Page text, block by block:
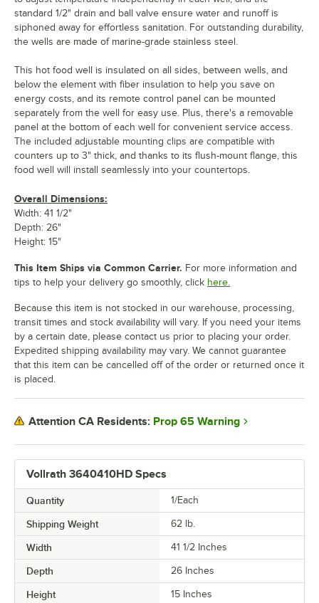
Vollrath 3640410HD Specs
Quantity 1/Each
Shipping Weight 62 lb.
Width 41 1/2 Inches
Depth 26 Inches
Height 15 Inches
standard 1/2" drain and ball valve ensure water and runoff is
siphoned away for effortless sanitation. For outstanding durability,
the wells are made of marine-grade stainless steel.
This hot food well is insulated on all sides, between wells, and
below the element with fiber insulation to help you save on
energy costs, and its remote control panel can be mounted
separately from the well for easy use. Plus, there's a removable
panel at the bottom of each well for convenient service access.
The included adjustable mounting clips are compatible with
counters up to 3" thick, and thanks to its flush-mount flange, this
food well will install seamlessly into your countertops.
Overall Dimensions:
Width: 41 1/2"
Depth: 26"
Height: 15"
This Item Ships via Common Carrier. For more information and
tips to help your delivery go smoothly, click here.
Because this item is not stocked in our warehouse, processing,
transit times and stock availability will vary. If you need your items
by a certain date, please contact us prior to placing your order.
Expedited shipping availability may vary. We cannot guarantee
that this item can be cancelled off of the order or returned once it
is placed.
Attention CA Residents: Prop 65 Warning